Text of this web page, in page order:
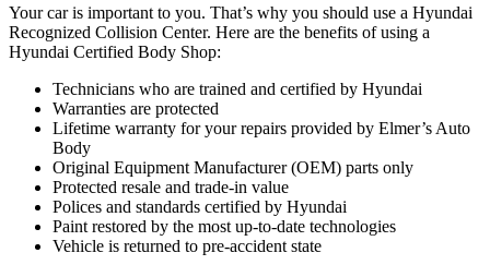
Your car is important to you. That’s why you should use a Hyundai
Recognized Collision Center. Here are the benefits of using a
Hyundai Certified Body Shop:
Technicians who are trained and certified by Hyundai
Warranties are protected
Lifetime warranty for your repairs provided by Elmer’s Auto
Body
Original Equipment Manufacturer (OEM) parts only
Protected resale and trade-in value
Polices and standards certified by Hyundai
Paint restored by the most up-to-date technologies
Vehicle is returned to pre-accident state